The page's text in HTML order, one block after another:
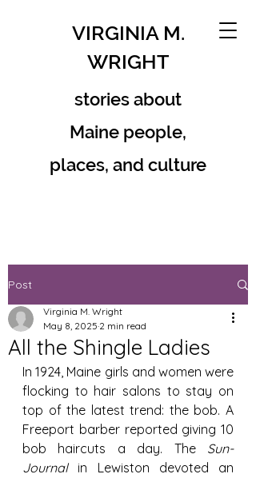
VIRGINIA M.
WRIGHT
stories about
Maine people,
places, and culture
Post
All the Shingle Ladies
Virginia M. Wright
May 8, 2025 2 min read
In 1924, Maine girls and women were
flocking to hair salons to stay on
top of the latest trend: the bob. A
Freeport barber reported giving 10
bob haircuts a day. The Sun-
Journal in Lewiston devoted an